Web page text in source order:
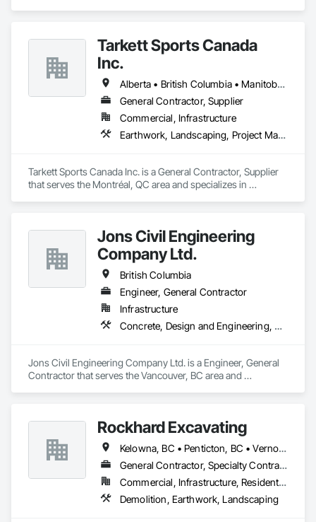
Tarkett Sports Canada
Inc.
Alberta • British Columbia • Manitoba • Nova Scotia • Ontario • Québec • Saskatchewan
General Contractor, Supplier
Commercial, Infrastructure
Earthwork, Landscaping, Project Management and Coordination
Tarkett Sports Canada Inc. is a General Contractor, Supplier
that serves the Montréal, QC area and specializes in
Jons Civil Engineering
Company Ltd.
British Columbia
Engineer, General Contractor
Infrastructure
Concrete, Design and Engineering, Earthwork
Jons Civil Engineering Company Ltd. is a Engineer, General
Contractor that serves the Vancouver, BC area and
Rockhard Excavating
Kelowna, BC • Penticton, BC • Vernon, BC • British Columbia
General Contractor, Specialty Contractor, Supplier
Commercial, Infrastructure, Residential
Demolition, Earthwork, Landscaping